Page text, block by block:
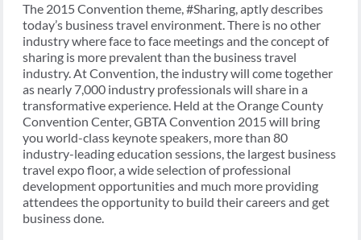
The 2015 Convention theme, #Sharing, aptly describes
today’s business travel environment. There is no other
industry where face to face meetings and the concept of
sharing is more prevalent than the business travel
industry. At Convention, the industry will come together
as nearly 7,000 industry professionals will share in a
transformative experience. Held at the Orange County
Convention Center, GBTA Convention 2015 will bring
you world-class keynote speakers, more than 80
industry-leading education sessions, the largest business
travel expo floor, a wide selection of professional
development opportunities and much more providing
attendees the opportunity to build their careers and get
business done.